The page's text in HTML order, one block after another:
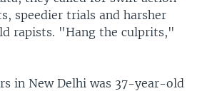
speedier trials and harsher
rapists. "Hang the culprits,"
in New Delhi was 37-year-old